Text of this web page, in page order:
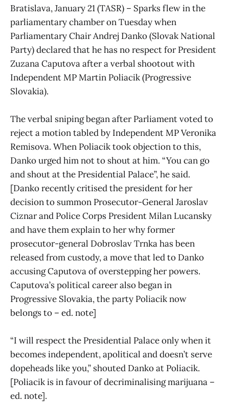
Bratislava, January 21 (TASR) – Sparks flew in the
parliamentary chamber on Tuesday when
Parliamentary Chair Andrej Danko (Slovak National
Party) declared that he has no respect for President
Zuzana Caputova after a verbal shootout with
Independent MP Martin Poliacik (Progressive
Slovakia).
The verbal sniping began after Parliament voted to
reject a motion tabled by Independent MP Veronika
Remisova. When Poliacik took objection to this,
Danko urged him not to shout at him. “You can go
and shout at the Presidential Palace”, he said.
[Danko recently critised the president for her
decision to summon Prosecutor-General Jaroslav
Ciznar and Police Corps President Milan Lucansky
and have them explain to her why former
prosecutor-general Dobroslav Trnka has been
released from custody, a move that led to Danko
accusing Caputova of overstepping her powers.
Caputova’s political career also began in
Progressive Slovakia, the party Poliacik now
belongs to – ed. note]
“I will respect the Presidential Palace only when it
becomes independent, apolitical and doesn’t serve
dopeheads like you,” shouted Danko at Poliacik.
[Poliacik is in favour of decriminalising marijuana –
ed. note].